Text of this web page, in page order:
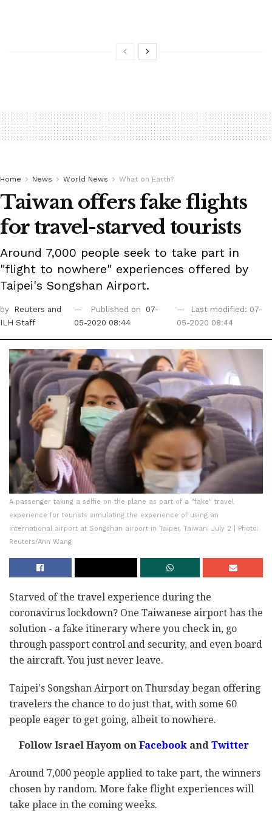
Home News World News What on Earth?
Taiwan offers fake flights
for travel-starved tourists
Around 7,000 people seek to take part in
"flight to nowhere" experiences offered by
Taipei's Songshan Airport.
by Reuters and
ILH Staff
Published on
07-
05-2020 08:44
Last modified: 07-
05-2020 08:44
A passenger taking a selfie on the plane as part of a "fake" travel
experience for tourists simulating the experience of using an
international airport at Songshan airport in Taipei, Taiwan, July 2 | Photo:
Reuters/Ann Wang
Starved of the travel experience during the
coronavirus lockdown? One Taiwanese airport has the
solution - a fake itinerary where you check in, go
through passport control and security, and even board
the aircraft. You just never leave.
Taipei's Songshan Airport on Thursday began offering
travelers the chance to do just that, with some 60
people eager to get going, albeit to nowhere.
Follow Israel Hayom onFacebookandTwitter
Around 7,000 people applied to take part, the winners
chosen by random. More fake flight experiences will
take place in the coming weeks.